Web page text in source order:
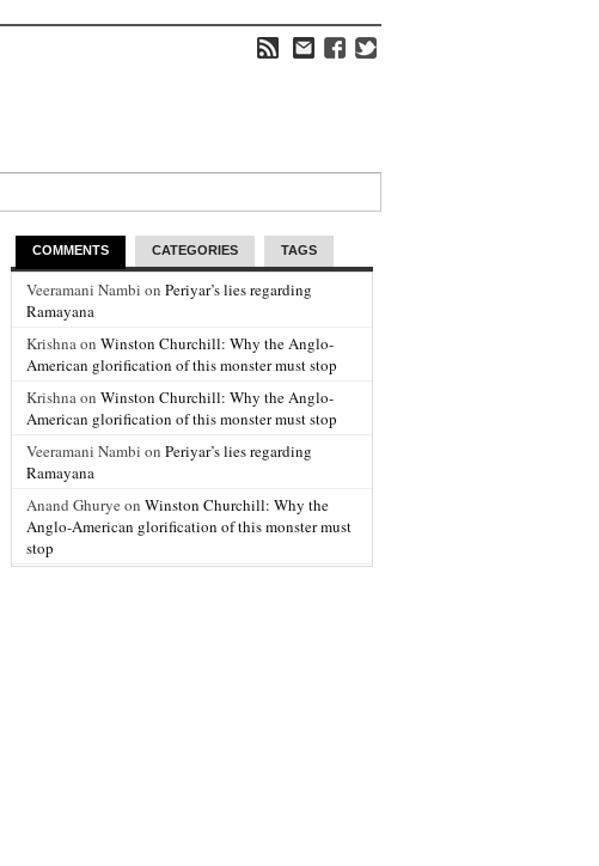
COMMENTS CATEGORIES TAGS
Veeramani Nambi on Periyar’s lies regarding
Ramayana
Krishna on Winston Churchill: Why the Anglo-
American glorification of this monster must stop
Krishna on Winston Churchill: Why the Anglo-
American glorification of this monster must stop
Veeramani Nambi on Periyar’s lies regarding
Ramayana
Anand Ghurye on Winston Churchill: Why the
Anglo-American glorification of this monster must
stop